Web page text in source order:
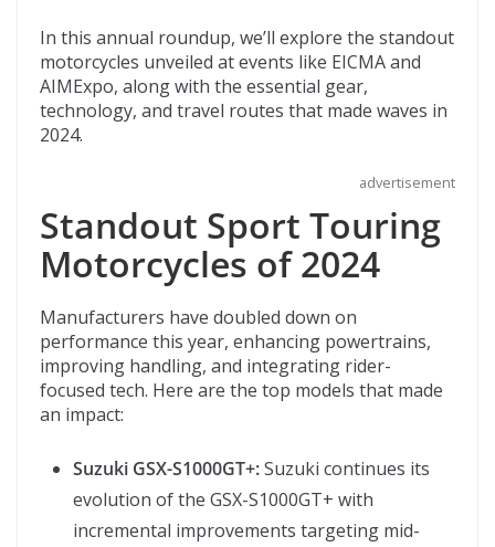
In this annual roundup, we’ll explore the standout
motorcycles unveiled at events like EICMA and
AIMExpo, along with the essential gear,
technology, and travel routes that made waves in
2024.
advertisement
Standout Sport Touring
Motorcycles of 2024
Manufacturers have doubled down on
performance this year, enhancing powertrains,
improving handling, and integrating rider-
focused tech. Here are the top models that made
an impact:
Suzuki GSX-S1000GT+:Suzuki continues its
evolution of the GSX-S1000GT+ with
incremental improvements targeting mid-